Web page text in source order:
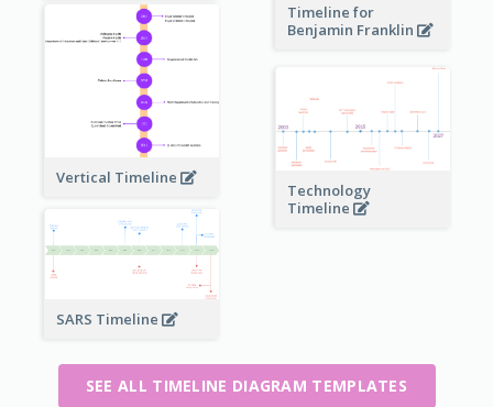
Timeline for
Benjamin Franklin
Vertical Timeline
Technology
Timeline
SARS Timeline
SEE ALL TIMELINE DIAGRAM TEMPLATES